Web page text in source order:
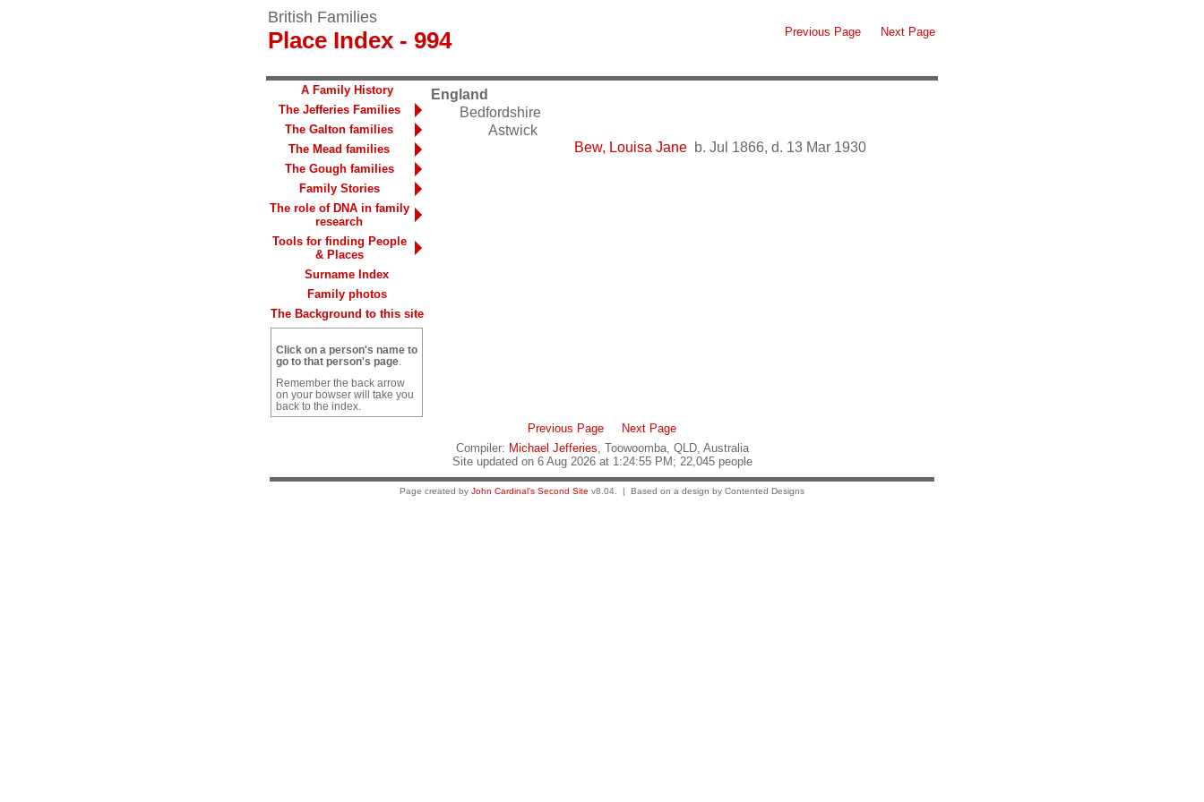
British Families
Place Index - 994 Previous Page Next Page
England
Bedfordshire
Astwick
Bew, Louisa Jane b. Jul 1866, d. 13 Mar 1930
A Family History
The Jefferies Families
The Galton families
The Mead families
The Gough families
Family Stories
The role of DNA in family
research
Tools for finding People
& Places
Surname Index
Family photos
The Background to this site
Click on a person's name to
go to that person's page
Remember the back arrow
on your bowser will take you
back to the index.
Previous Page
Next Page
Compiler: Michael Jefferies , Toowoomba, QLD, Australia
Site updated on 6 Aug 2026 at 1:24:55 PM; 22,045 people
Page created by John Cardinal's Second Site v8.04. | Based on a design by Contented Designs